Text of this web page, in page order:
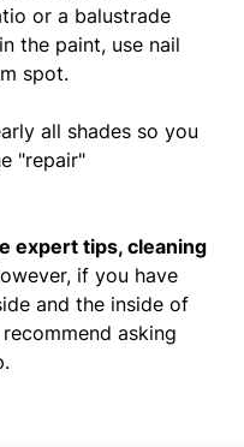
or a balustrade
the paint, use nail
spot.
all shades so you
"repair"
expert tips, cleaning
if you have
and the inside of
asking